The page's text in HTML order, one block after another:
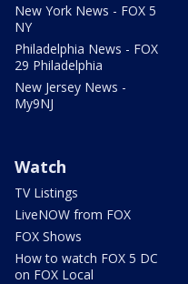
New York News - FOX 5
NY
Philadelphia News - FOX
29 Philadelphia
New Jersey News -
My9NJ
Watch
TV Listings
LiveNOW from FOX
FOX Shows
How to watch FOX 5 DC
on FOX Local